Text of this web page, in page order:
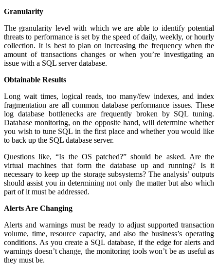
Granularity
The granularity level with which we are able to identify potential
threats to performance is set by the speed of daily, weekly, or hourly
collection.It is best to plan on increasing the frequency when the
amount of transactions changes or when you’re investigating an
issue with a SQL server database.
Obtainable Results
Long wait times, logical reads, too many/few indexes, and index
fragmentation are all common database performance issues. These
log database bottlenecks are frequently broken by SQL tuning.
Database monitoring, on the opposite hand, will determine whether
you wish to tune SQL in the first place and whether you would like
to back up the SQL database server.
Questions like, “Is the OS patched?” should be asked. Are the
virtual machines that form the database up and running? Is it
necessary to keep up the storage subsystems? The analysis’ outputs
should assist you in determining not only the matter but also which
part of it must be addressed.
Alerts Are Changing
Alerts and warnings must be ready to adjust supported transaction
volume, time, resource capacity, and also the business’s operating
conditions. As you create a SQL database, if the edge for alerts and
warnings doesn’t change, the monitoring tools won’t be as useful as
they must be.